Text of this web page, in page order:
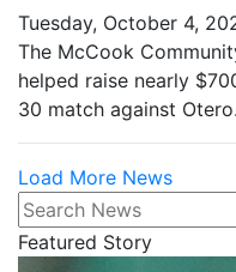
Tuesday, October 4,
The McCook
helped raise nearly
30 match against Otero.
Load More News
Search News
Featured Story